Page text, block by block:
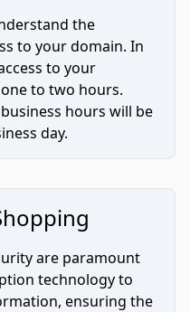
the
to your domain. In
to your
to two hours.
hours will be
day.
are paramount
technology to
ensuring the